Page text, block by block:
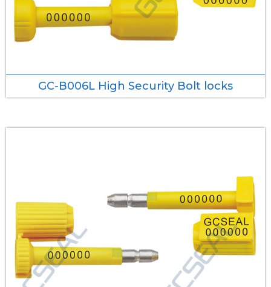
GC-B006L High Security Bolt locks